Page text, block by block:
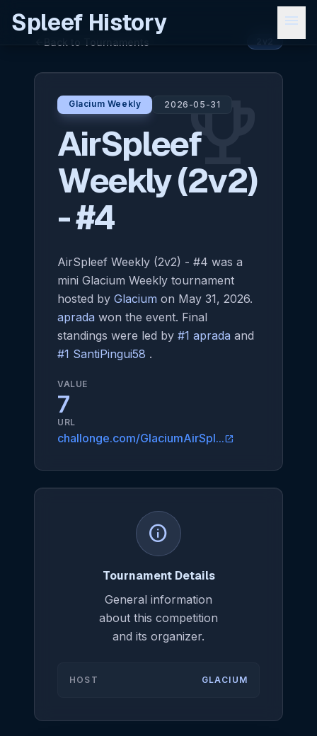
Spleef History menu
Back to Tournaments
emoji_events
Glacium Weekly 2026-05-31
AirSpleef
Weekly (2v2)
- #4
AirSpleef Weekly (2v2) - #4 was a
mini Glacium Weekly tournament
hosted by Glacium on May 31, 2026.
aprada won the event. Final
standings were led by #1 aprada and
#1 SantiPingui58 .
VALUE
7
URL
challonge.com/GlaciumAirSpl...open_in_new
info
Tournament Details
General information
about this competition
and its organizer.
HOST GLACIUM